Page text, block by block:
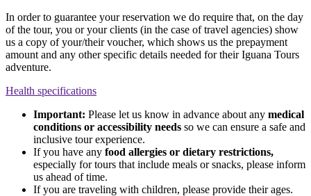
In order to guarantee your reservation we do require that, on the day
of the tour, you or your clients (in the case of travel agencies) show
us a copy of your/their voucher, which shows us the prepayment
amount and any other specific details needed for their Iguana Tours
adventure.
Health specifications
Important: Please let us know in advance about any medical
conditions or accessibility needs so we can ensure a safe and
inclusive tour experience.
If you have any food allergies or dietary restrictions,
especially for tours that include meals or snacks, please inform
us ahead of time.
If you are traveling with children, please provide their ages.